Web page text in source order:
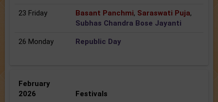
23 Friday Basant Panchmi, Saraswati Puja,
Subhas Chandra Bose Jayanti
26 Monday Republic Day
February
2026
Festivals